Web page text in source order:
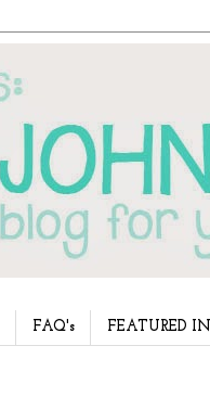
FAQ's FEATURED IN